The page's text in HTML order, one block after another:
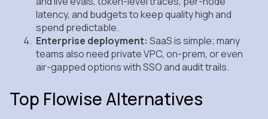
latency, and budgets to keep quality high and
spend predictable.
Enterprise deployment: SaaS is simple; many
teams also need private VPC, on‑prem, or even
air‑gapped options with SSO and audit trails.
Top Flowise Alternatives